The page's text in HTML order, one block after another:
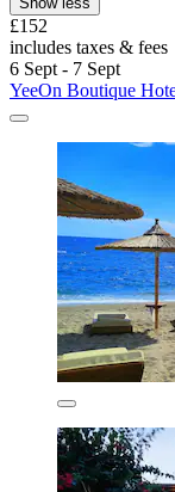
£152
includes taxes & fees
6 Sept - 7 Sept
YeeOn Boutique